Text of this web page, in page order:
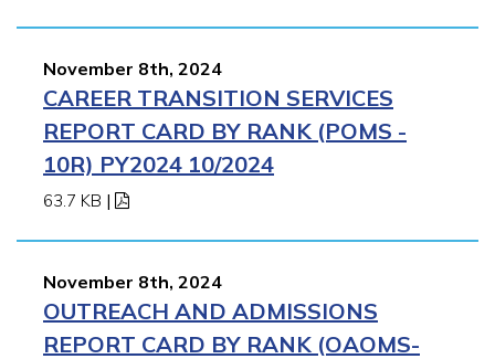
November 8th, 2024
CAREER TRANSITION SERVICES
REPORT CARD BY RANK (POMS -
10R) PY2024 10/2024
63.7 KB |
November 8th, 2024
OUTREACH AND ADMISSIONS
REPORT CARD BY RANK (OAOMS-